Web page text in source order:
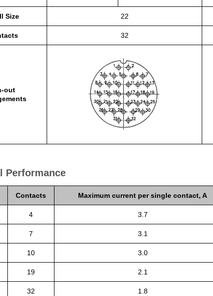
Size 22
32
out
Performance
Contacts Maximum current per single contact, A
4 3.7
7 3.1
10 3.0
19 2.1
32 1.8